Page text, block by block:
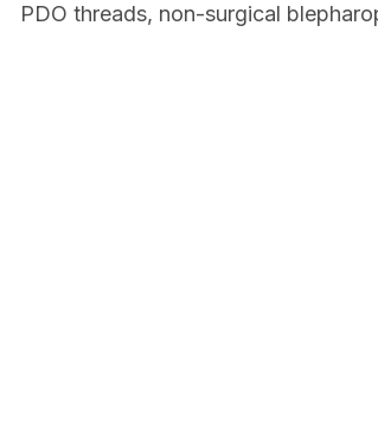
PDO threads, non-surgical